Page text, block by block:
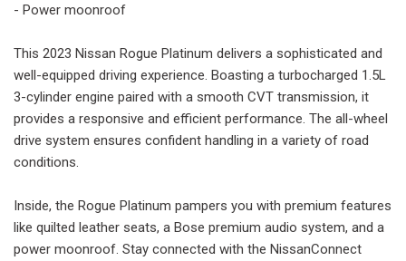
- Power moonroof
This 2023 Nissan Rogue Platinum delivers a sophisticated and
well-equipped driving experience. Boasting a turbocharged 1.5L
3-cylinder engine paired with a smooth CVT transmission, it
provides a responsive and efficient performance. The all-wheel
drive system ensures confident handling in a variety of road
conditions.
Inside, the Rogue Platinum pampers you with premium features
like quilted leather seats, a Bose premium audio system, and a
power moonroof. Stay connected with the NissanConnect